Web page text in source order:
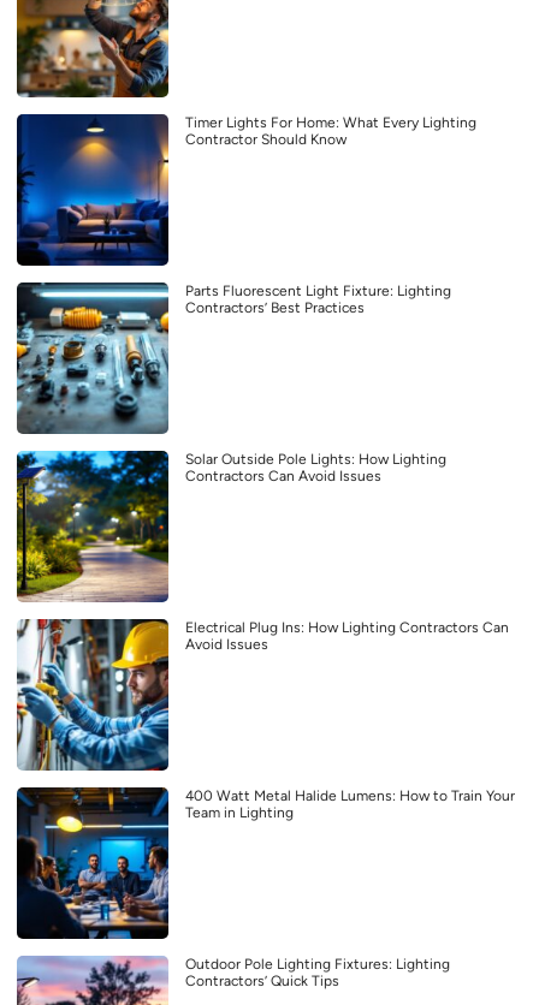
Timer Lights For Home: What Every Lighting
Contractor Should Know
Parts Fluorescent Light Fixture: Lighting
Contractors’ Best Practices
Solar Outside Pole Lights: How Lighting
Contractors Can Avoid Issues
Electrical Plug Ins: How Lighting Contractors Can
Avoid Issues
400 Watt Metal Halide Lumens: How to Train Your
Team in Lighting
Outdoor Pole Lighting Fixtures: Lighting
Contractors’ Quick Tips